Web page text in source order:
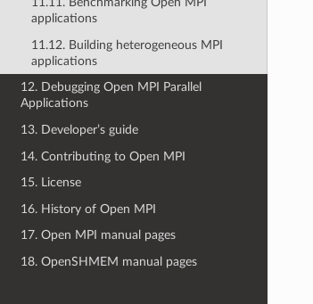
applications
11.12. Building heterogeneous MPI
applications
12. Debugging Open MPI Parallel
Applications
13. Developer’s guide
14. Contributing to Open MPI
15. License
16. History of Open MPI
17. Open MPI manual pages
18. OpenSHMEM manual pages